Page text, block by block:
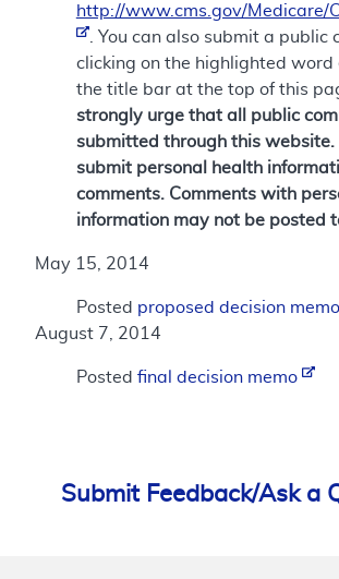
http://www.cms.gov/Medicare/
. You can also submit a public
clicking on the highlighted word
the title bar at the top of this
strongly urge that all public
submitted through this website.
submit personal health
comments. Comments with
information may not be posted
May 15, 2014
Posted proposed decision memo
August 7, 2014
Posted final decision memo
Submit Feedback/Ask a